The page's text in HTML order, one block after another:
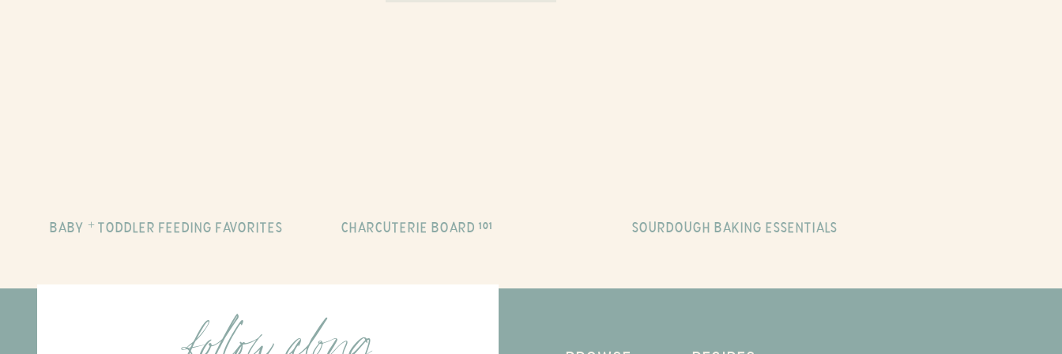
BABY + TODDLER FEEDING FAVORITES CHARCUTERIE BOARD 101 SOURDOUGH BAKING ESSENTIALS